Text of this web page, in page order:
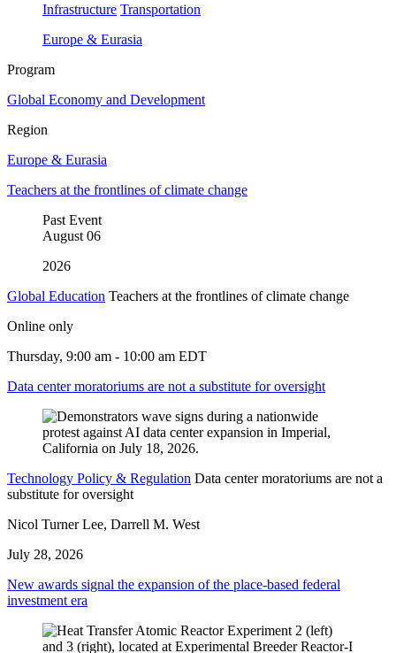
Infrastructure Transportation
Europe & Eurasia
Program
Global Economy and Development
Region
Europe & Eurasia
Teachers at the frontlines of climate change
Past Event
August 06
2026
Global Education Teachers at the frontlines of climate change
Online only
Thursday, 9:00 am - 10:00 am EDT
Data center moratoriums are not a substitute for oversight
Technology Policy & Regulation Data center moratoriums are not a
substitute for oversight
Nicol Turner Lee, Darrell M. West
July 28, 2026
New awards signal the expansion of the place-based federal
investment era